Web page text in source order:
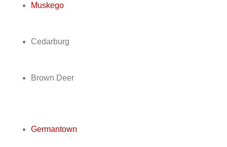
Muskego
Cedarburg
Brown Deer
Germantown